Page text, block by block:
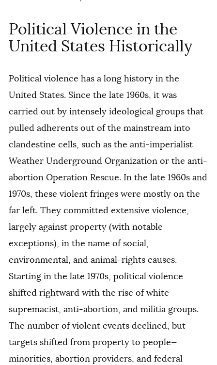
Political Violence in the
United States Historically
Political violence has a long history in the
United States. Since the late 1960s, it was
carried out by intensely ideological groups that
pulled adherents out of the mainstream into
clandestine cells, such as the anti-imperialist
Weather Underground Organization or the anti-
abortion Operation Rescue. In the late 1960s and
1970s, these violent fringes were mostly on the
far left. They committed extensive violence,
largely against property (with notable
exceptions), in the name of social,
environmental, and animal-rights causes.
Starting in the late 1970s, political violence
shifted rightward with the rise of white
supremacist, anti-abortion, and militia groups.
The number of violent events declined, but
targets shifted from property to people—
minorities, abortion providers, and federal